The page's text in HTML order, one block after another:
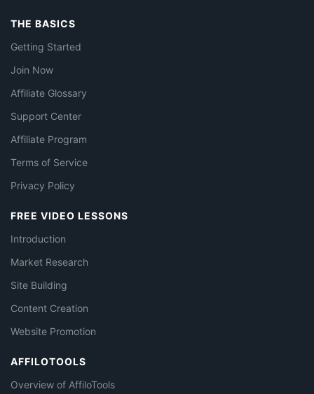
THE BASICS
Getting Started
Join Now
Affiliate Glossary
Support Center
Affiliate Program
Terms of Service
Privacy Policy
FREE VIDEO LESSONS
Introduction
Market Research
Site Building
Content Creation
Website Promotion
AFFILOTOOLS
Overview of AffiloTools